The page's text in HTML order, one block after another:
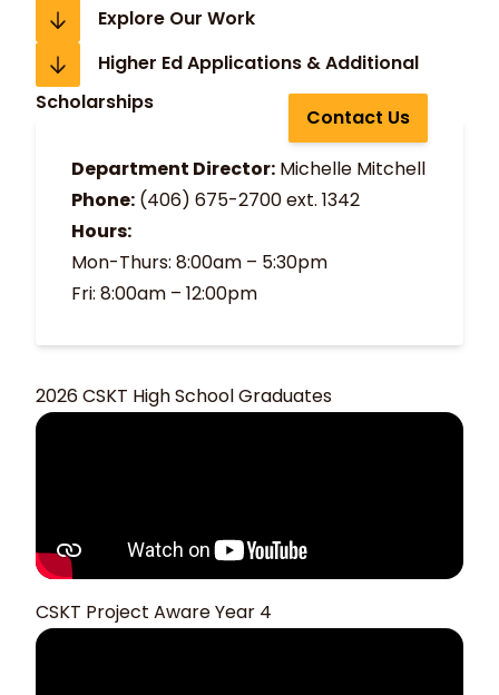
Explore Our Work
Higher Ed Applications & Additional
Scholarships
Contact Us
Department Director: Michelle Mitchell
Phone: (406) 675-2700ext. 1342
Hours:
Mon-Thurs: 8:00am – 5:30pm
Fri: 8:00am – 12:00pm
2026 CSKT High School Graduates
CSKT Project Aware Year 4